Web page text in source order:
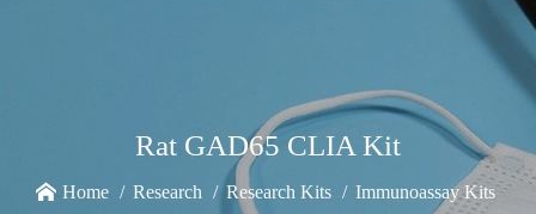
Rat GAD65 CLIA Kit
Home Research Research Kits
Immunoassay Kits